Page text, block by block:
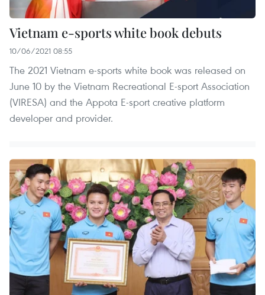
Vietnam e-sports white book debuts
10/06/2021 08:55
The 2021 Vietnam e-sports white book was released on
June 10 by the Vietnam Recreational E-sport Association
(VIRESA) and the Appota E-sport creative platform
developer and provider.